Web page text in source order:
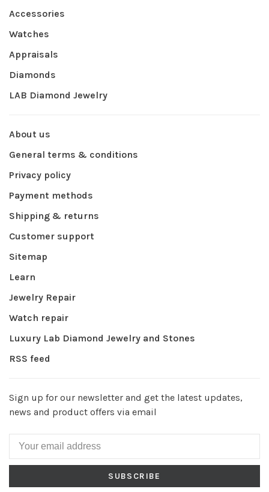
Accessories
Watches
Appraisals
Diamonds
LAB Diamond Jewelry
About us
General terms & conditions
Privacy policy
Payment methods
Shipping & returns
Customer support
Sitemap
Learn
Jewelry Repair
Watch repair
Luxury Lab Diamond Jewelry and Stones
RSS feed
Sign up for our newsletter and get the latest updates,
news and product offers via email
SUBSCRIBE